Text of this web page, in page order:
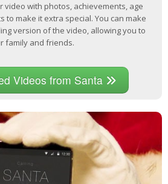
video with photos, achievements, age
to make it extra special. You can make
version of the video, allowing you to
family and friends.
Videos from Santa